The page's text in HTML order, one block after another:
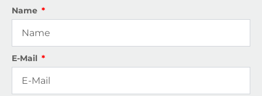
Name
E-Mail